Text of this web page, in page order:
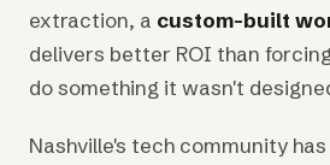
extraction, a custom-built
delivers better ROI than
do something it wasn't
Nashville's tech community